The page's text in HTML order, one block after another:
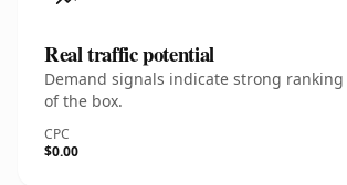
Real traffic potential
Demand signals indicate strong
of the box.
CPC
$0.00